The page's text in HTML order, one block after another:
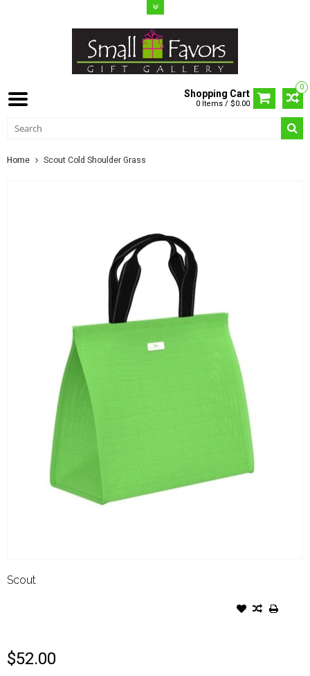
0
Shopping Cart
0 Items / $0.00
Home Scout Cold Shoulder Grass
Scout
$52.00